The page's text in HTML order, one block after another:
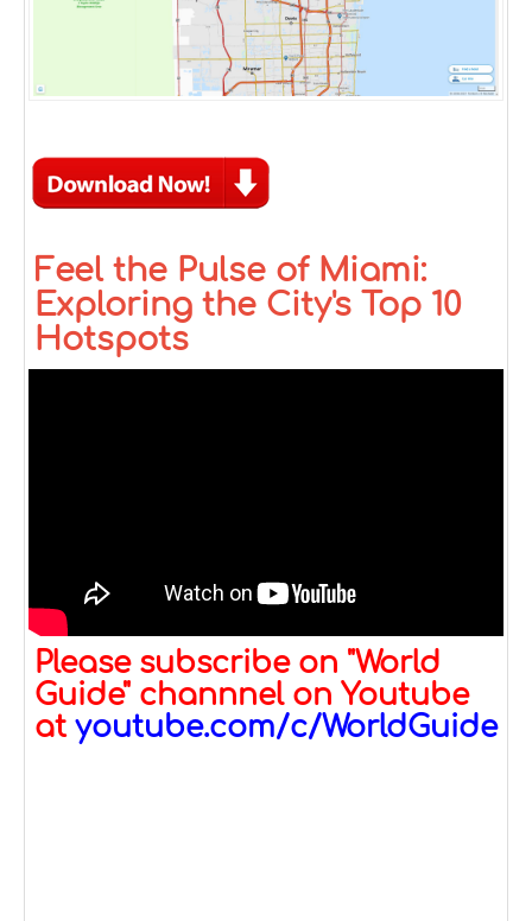
Feel the Pulse of Miami:
Exploring the City's Top 10
Hotspots
Please subscribe on "World
Guide" channnel on Youtube
at youtube.com/c/WorldGuide